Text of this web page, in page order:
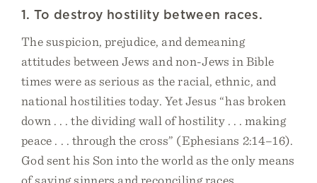
1. To destroy hostility between races.
The suspicion, prejudice, and demeaning
attitudes between Jews and non-Jews in Bible
times were as serious as the racial, ethnic, and
national hostilities today. Yet Jesus “has broken
down . . . the dividing wall of hostility . . . making
peace . . . through the cross” (Ephesians 2:14–16).
God sent his Son into the world as the only means
of saving sinners and reconciling races.